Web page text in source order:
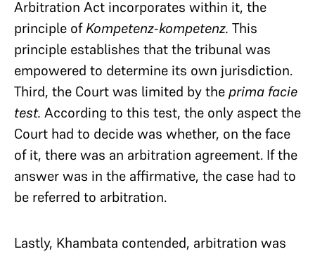
Arbitration Act incorporates within it, the
principle ofKompetenz-kompetenz. This
principle establishes that the tribunal was
empowered to determine its own jurisdiction.
Third, the Court was limited by theprima facie
test. According to this test, the only aspect the
Court had to decide was whether, on the face
of it, there was an arbitration agreement. If the
answer was in the affirmative, the case had to
be referred to arbitration.
Lastly, Khambata contended, arbitration was